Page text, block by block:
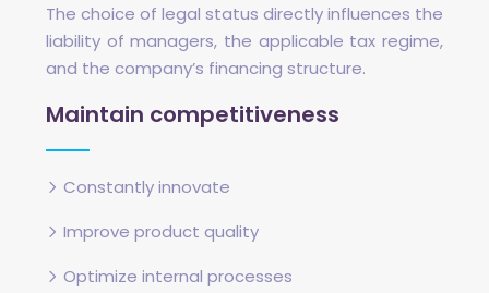
The choice of legal status directly influences the
liability of managers, the applicable tax regime,
and the company’s financing structure.
Maintain competitiveness
Constantly innovate
Improve product quality
Optimize internal processes